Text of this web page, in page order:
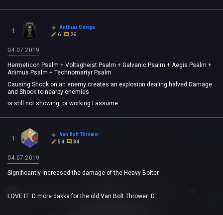
1
Anthrax Omega
6
26
04.07.2019
Hermeticon Psalm + Voltagheist Psalm + Galvanic Psalm + Aegis Psalm +
Animus Psalm + Technomartyr Psalm
Causing Shock on an enemy creates an explosion dealing halved Damage
and Shock to nearby enemies
is still not showing, or working I assume.
1
Van Bolt Thrower
54
84
04.07.2019
Significantly increased the damage of the Heavy Bolter
LOVE IT :D more dakka for the old Van Bolt Thrower :D